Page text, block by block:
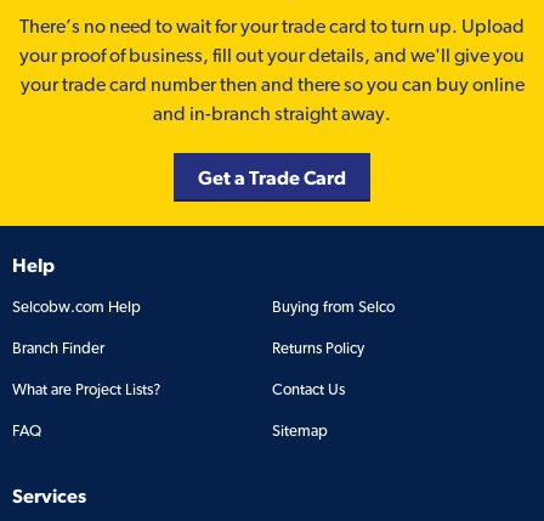
There’s no need to wait for your trade card to turn up. Upload
your proof of business, fill out your details, and we'll give you
your trade card number then and there so you can buy online
and in-branch straight away.
Get a Trade Card
Help
Selcobw.com Help Buying from Selco
Branch Finder Returns Policy
What are Project Lists? Contact Us
FAQ Sitemap
Services